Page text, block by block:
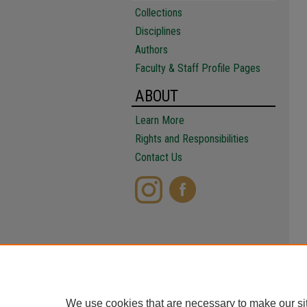
Collections
Disciplines
Authors
Faculty & Staff Profile Pages
ABOUT
Learn More
Rights and Responsibilities
Contact Us
We use cookies that are necessary to make our